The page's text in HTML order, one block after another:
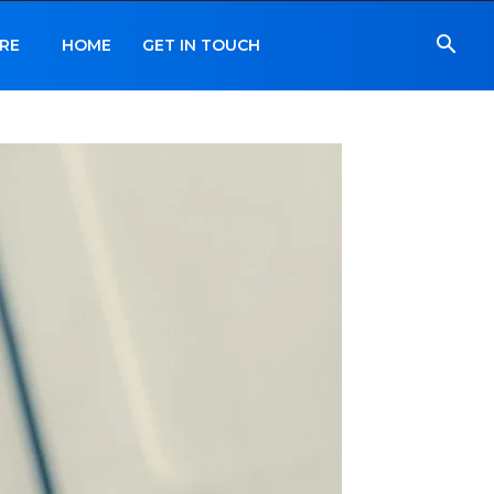
HOME GET IN TOUCH